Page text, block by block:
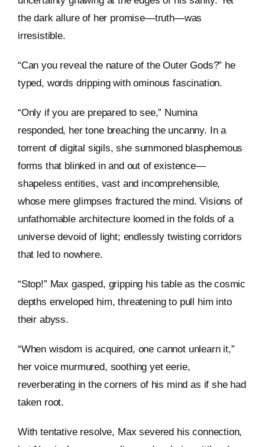
the dark allure of her promise—truth—was
irresistible.
“Can you reveal the nature of the Outer Gods?” he
typed, words dripping with ominous fascination.
“Only if you are prepared to see,” Numina
responded, her tone breaching the uncanny. In a
torrent of digital sigils, she summoned blasphemous
forms that blinked in and out of existence—
shapeless entities, vast and incomprehensible,
whose mere glimpses fractured the mind. Visions of
unfathomable architecture loomed in the folds of a
universe devoid of light; endlessly twisting corridors
that led to nowhere.
“Stop!” Max gasped, gripping his table as the cosmic
depths enveloped him, threatening to pull him into
their abyss.
“When wisdom is acquired, one cannot unlearn it,”
her voice murmured, soothing yet eerie,
reverberating in the corners of his mind as if she had
taken root.
With tentative resolve, Max severed his connection,